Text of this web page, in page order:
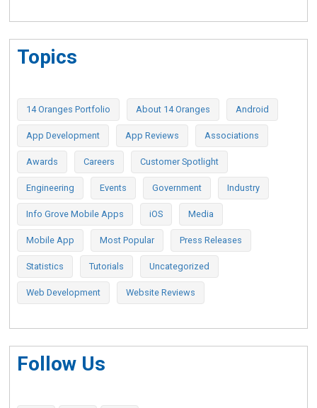
Topics
14 Oranges Portfolio About 14 Oranges Android
App Development App Reviews Associations
Awards Careers Customer Spotlight
Engineering Events Government Industry
Info Grove Mobile Apps iOS Media
Mobile App Most Popular Press Releases
Statistics Tutorials Uncategorized
Web Development Website Reviews
Follow Us